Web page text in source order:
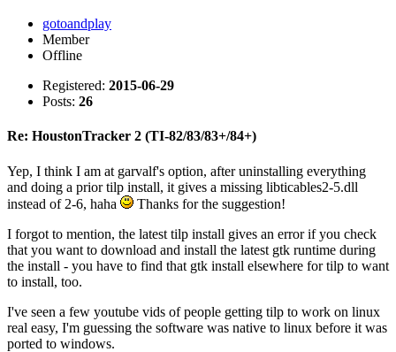
gotoandplay
Member
Offline
Registered: 2015-06-29
Posts: 26
Re: HoustonTracker 2 (TI-82/83/83+/84+)
Yep, I think I am at garvalf's option, after uninstalling everything
and doing a prior tilp install, it gives a missing libticables2-5.dll
instead of 2-6, haha
Thanks for the suggestion!
I forgot to mention, the latest tilp install gives an error if you check
that you want to download and install the latest gtk runtime during
the install - you have to find that gtk install elsewhere for tilp to want
to install, too.
I've seen a few youtube vids of people getting tilp to work on linux
real easy, I'm guessing the software was native to linux before it was
ported to windows.